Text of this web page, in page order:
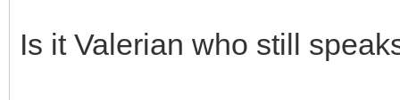
Is it Valerian who still